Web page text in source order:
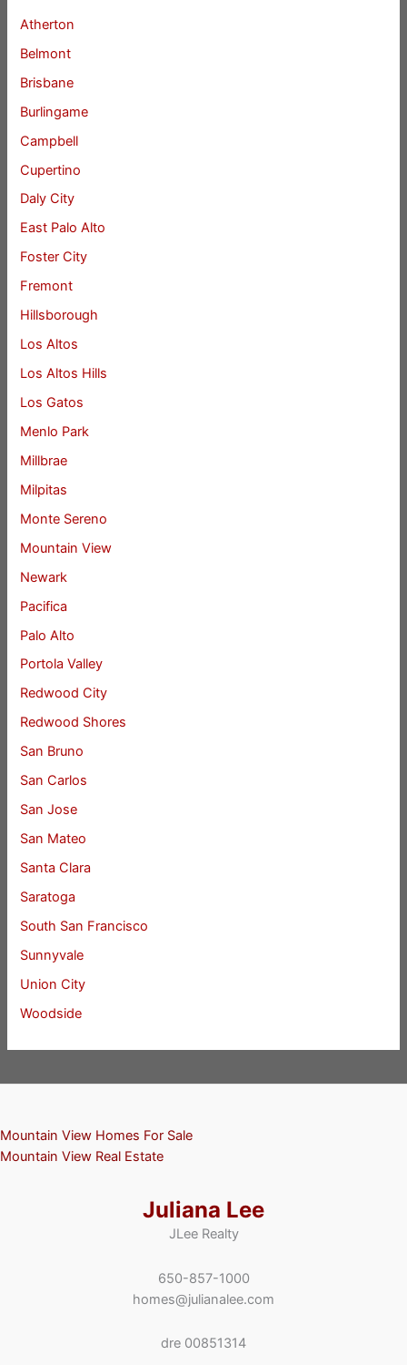
Atherton
Belmont
Brisbane
Burlingame
Campbell
Cupertino
Daly City
East Palo Alto
Foster City
Fremont
Hillsborough
Los Altos
Los Altos Hills
Los Gatos
Menlo Park
Millbrae
Milpitas
Monte Sereno
Mountain View
Newark
Pacifica
Palo Alto
Portola Valley
Redwood City
Redwood Shores
San Bruno
San Carlos
San Jose
San Mateo
Santa Clara
Saratoga
South San Francisco
Sunnyvale
Union City
Woodside
Mountain View Homes For Sale
Mountain View Real Estate
Juliana Lee
JLee Realty
650-857-1000
homes@julianalee.com
dre 00851314